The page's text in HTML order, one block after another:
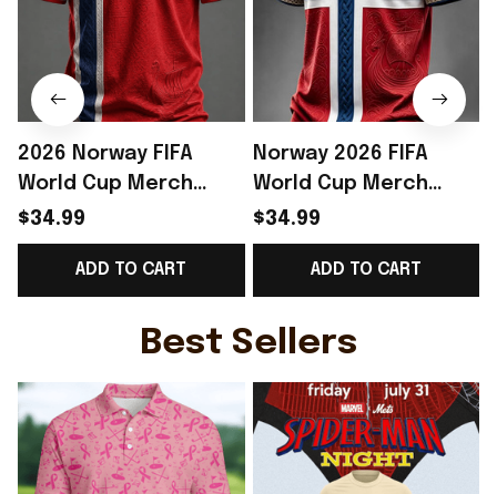
2026 Norway FIFA
World Cup Merch
Norway National Team
WC 2026 T-Shirt Gift
For Norway Team
Lover - Rioxmall
$34.99
ADD TO CART
Norway 2026 FIFA
World Cup Merch
Norway National Team
World Cup 2026 T-
Shirt Gift For Norway
WC Lover - Rioxmall
$34.99
ADD TO CART
Best Sellers